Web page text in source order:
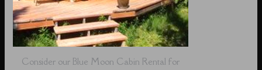
Consider our Blue Moon Cabin Rental for